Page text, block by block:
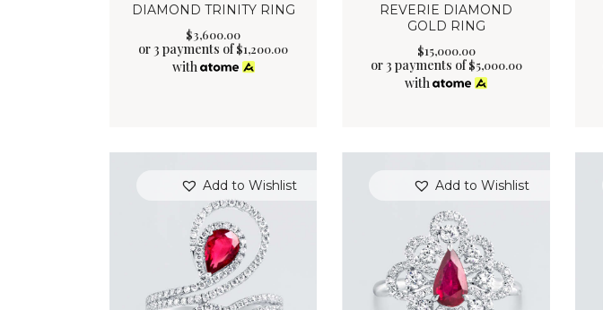
DIAMOND TRINITY RING
$3,600.00
or 3 payments of$1,200.00
with
REVERIE DIAMOND
GOLD RING
$15,000.00
or 3 payments of$5,000.00
with
Add to Wishlist Add to Wishlist